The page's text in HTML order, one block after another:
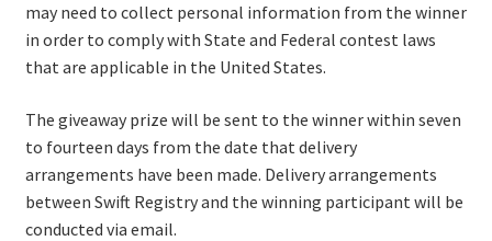
may need to collect personal information from the winner
in order to comply with State and Federal contest laws
that are applicable in the United States.
The giveaway prize will be sent to the winner within seven
to fourteen days from the date that delivery
arrangements have been made. Delivery arrangements
between Swift Registry and the winning participant will be
conducted via email.